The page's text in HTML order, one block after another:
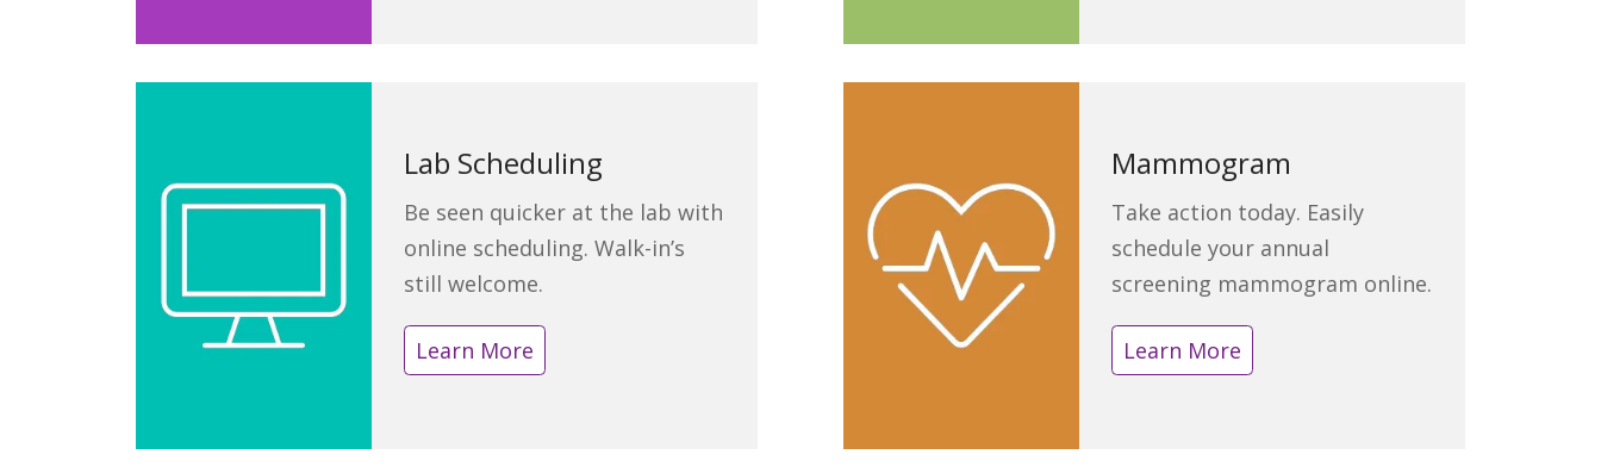
Lab Scheduling
Be seen quicker at the lab with
online scheduling. Walk-in’s
still welcome.
Learn More
Mammogram
Take action today. Easily
schedule your annual
screening mammogram online.
Learn More